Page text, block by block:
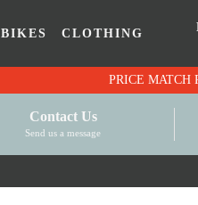
BIKES CLOTHING
Contact Us
Send us a message